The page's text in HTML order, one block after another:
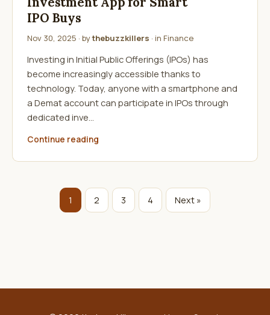
IPO Buys
Nov 30, 2025 · bythebuzzkillers · in Finance
Investing in Initial Public Offerings (IPOs) has
become increasingly accessible thanks to
technology. Today, anyone with a smartphone and
a Demat account can participate in IPOs through
dedicated inve…
Continue reading
1 2 3 4 Next »